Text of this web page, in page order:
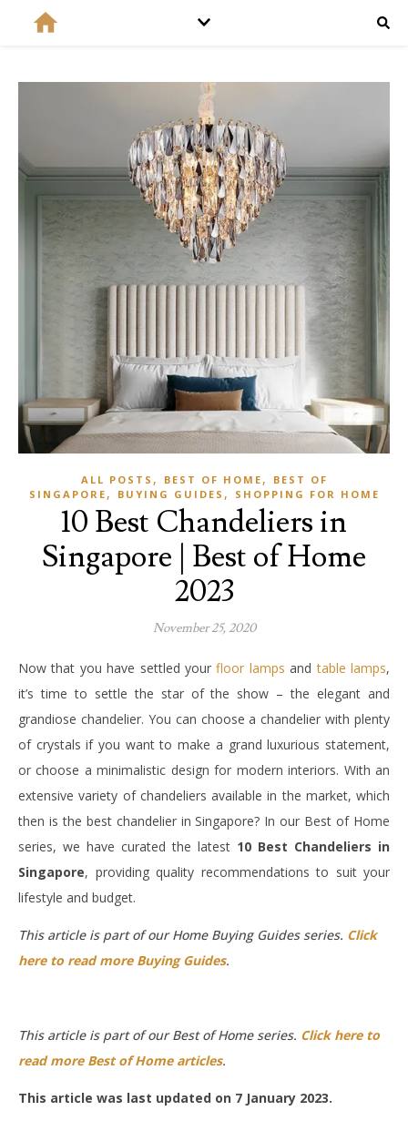
ALL POSTS , BEST OF HOME ,
BEST OF
SINGAPORE , BUYING GUIDES , SHOPPING FOR HOME
10 Best Chandeliers in
Singapore | Best of Home
2023
November 25, 2020
Now that you have settled yourfloor lamps andtable lamps,
it’s time to settle the star of the show – the elegant and
grandiose chandelier. You can choose a chandelier with plenty
of crystals if you want to make a grand luxurious statement,
or choose a minimalistic design for modern interiors. With an
extensive variety of chandeliers available in the market, which
then is the best chandelier in Singapore? In our Best of Home
series, we have curated the latest 10 Best Chandeliers in
Singapore, providing quality recommendations to suit your
lifestyle and budget.
This article is part of our Home Buying Guides series. Click
here to read more Buying Guides.
This article is part of our Best of Home series. Click here to
read more Best of Home articles.
This article was last updated on 7 January 2023.